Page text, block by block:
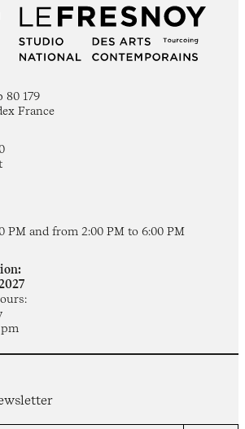
80 179
France
PM and from 2:00 PM to 6:00 PM